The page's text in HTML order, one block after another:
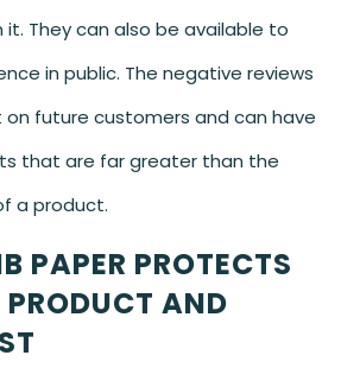
They can also be available to
in public. The negative reviews
future customers and can have
that are far greater than the
a product.
PAPER PROTECTS
AND